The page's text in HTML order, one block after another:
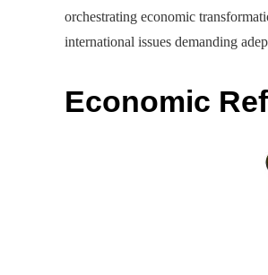
orchestrating economic
international issues demanding
Economic